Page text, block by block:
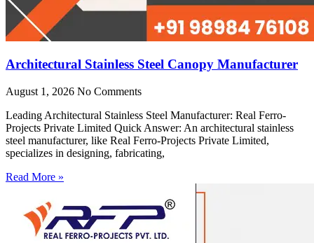
Architectural Stainless Steel Canopy Manufacturer
August 1, 2026 No Comments
Leading Architectural Stainless Steel Manufacturer: Real Ferro-
Projects Private Limited Quick Answer: An architectural stainless
steel manufacturer, like Real Ferro-Projects Private Limited,
specializes in designing, fabricating,
Read More »